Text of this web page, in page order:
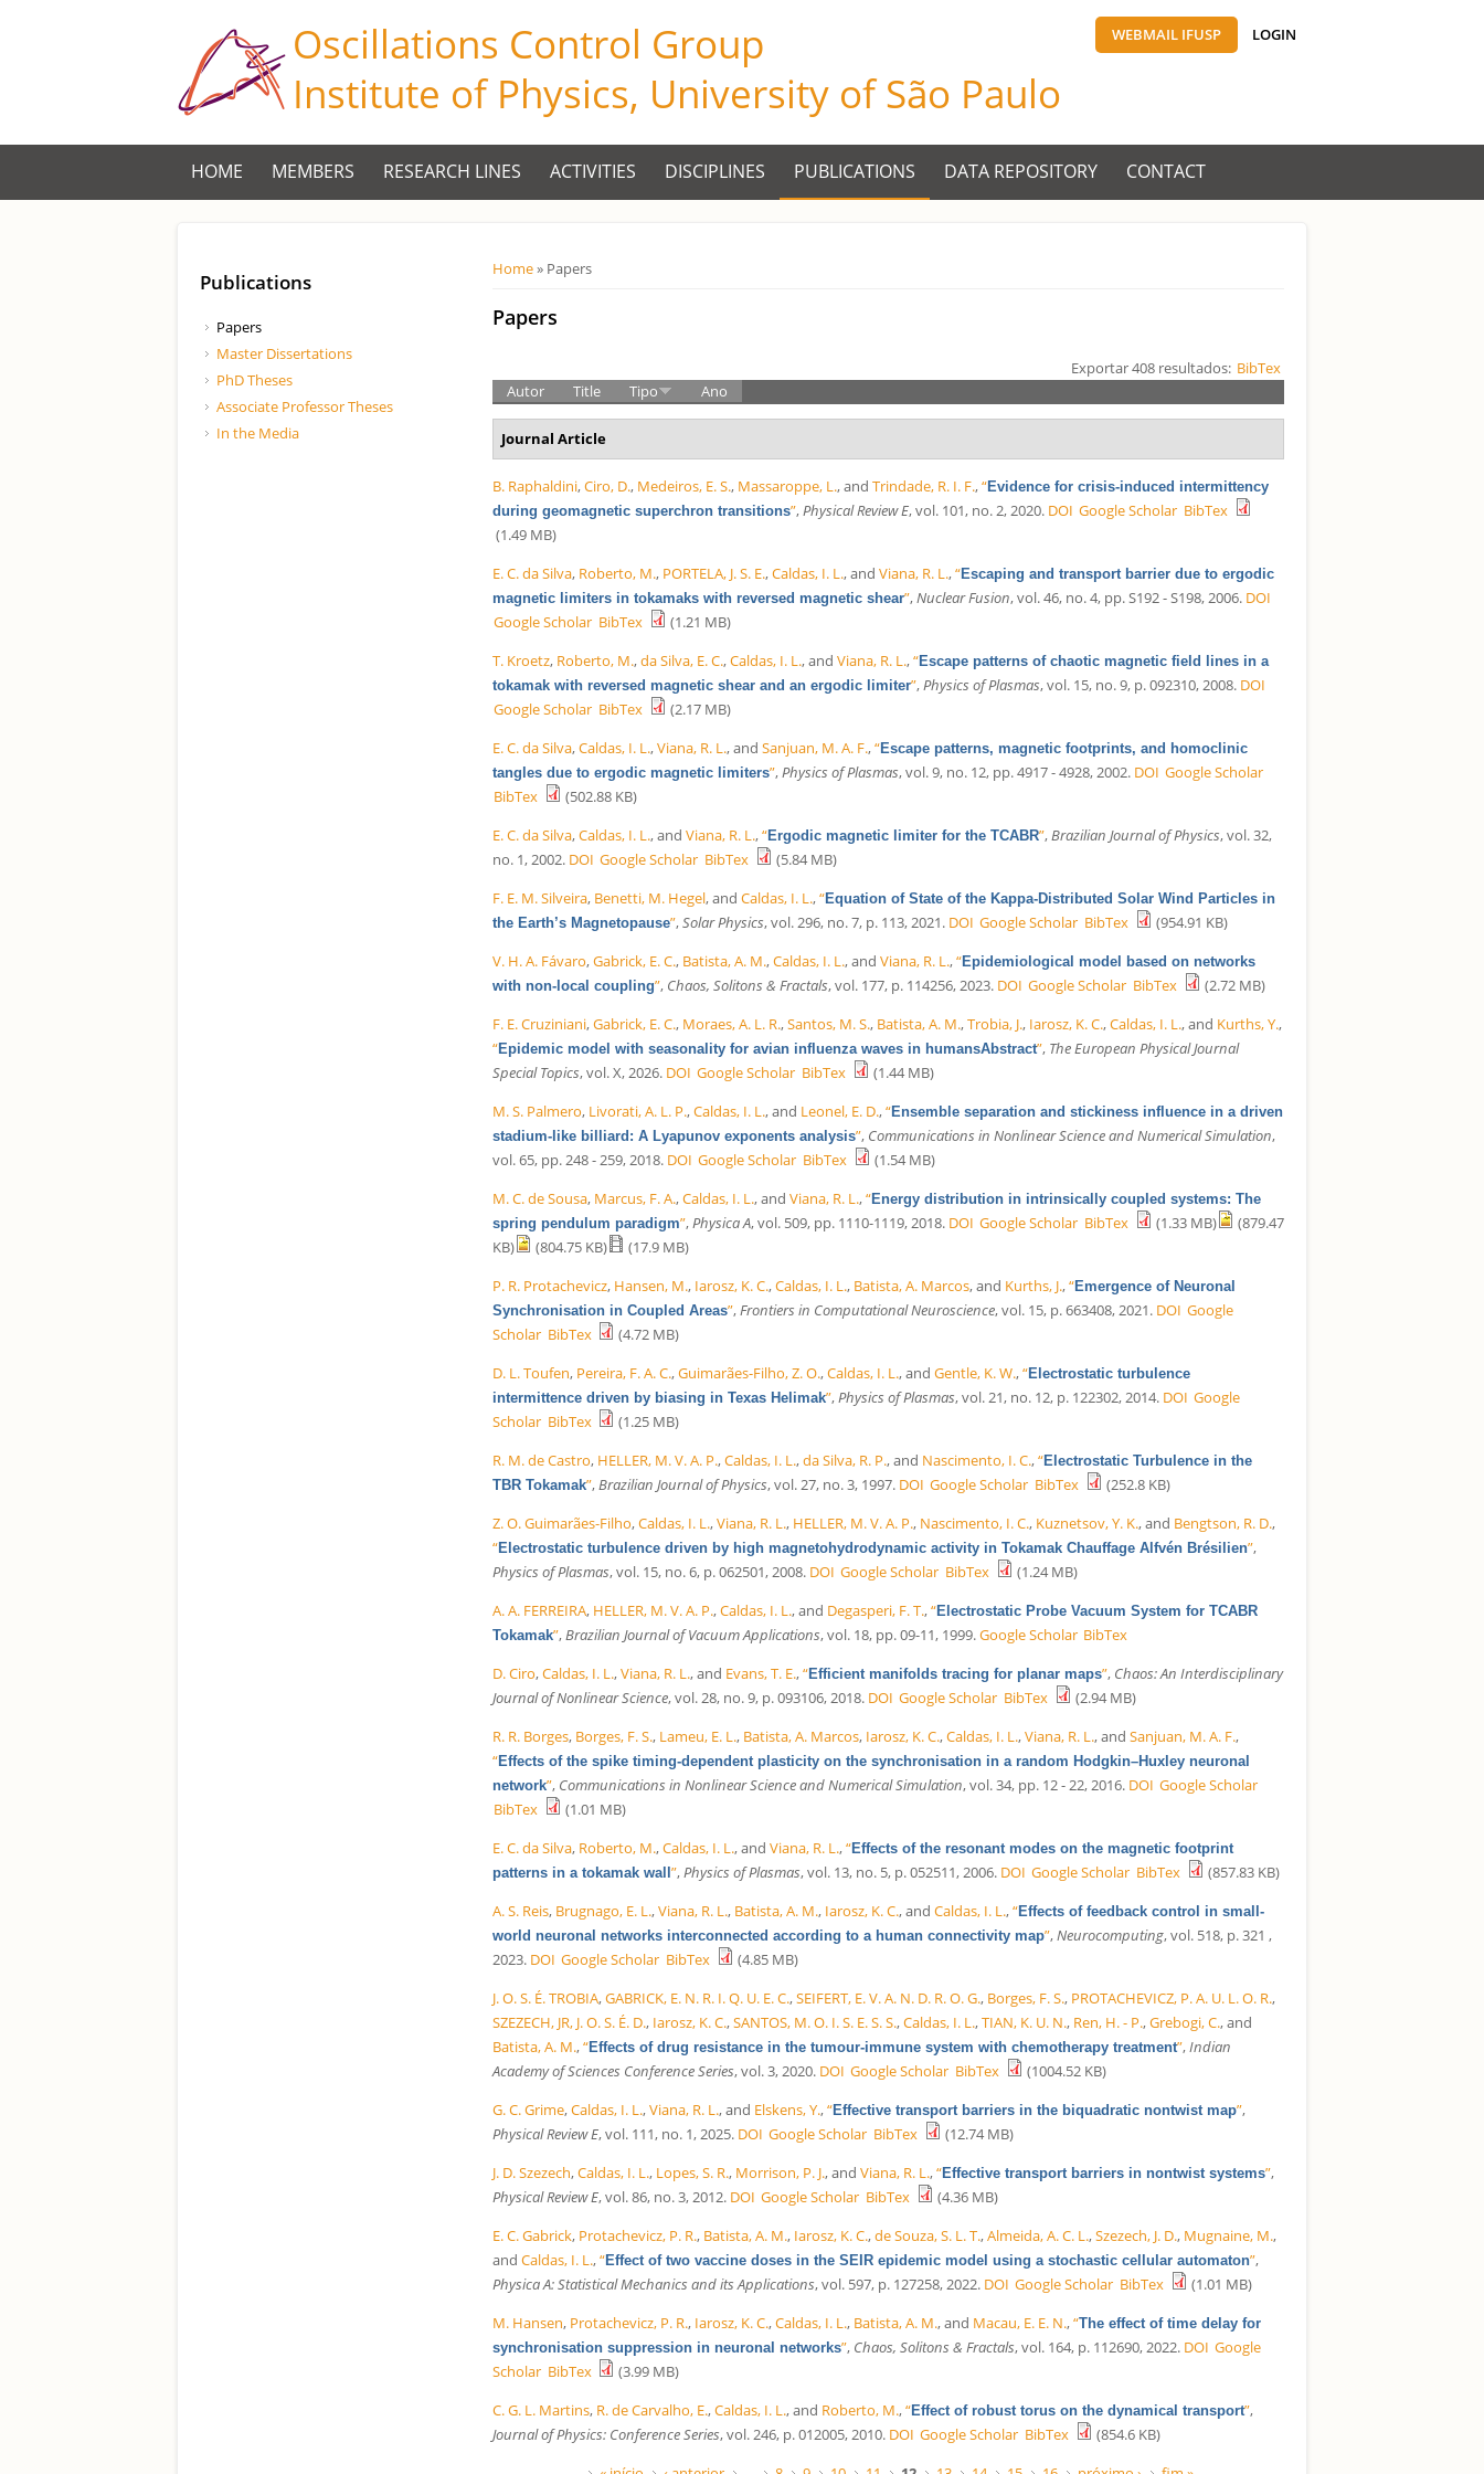
WEBMAIL IFUSP LOGIN
Oscillations Control Group
Institute of Physics, University of São Paulo
HOME MEMBERS RESEARCH LINES ACTIVITIES DISCIPLINES PUBLICATIONS DATA REPOSITORY CONTACT
Você está aqui
Home» Papers
Papers
Exportar 408 resultados: BibTex
Autor
Title Tipo Ano
Journal Article
B. Raphaldini,Ciro, D., Medeiros, E. S., Massaroppe, L., andTrindade, R. I. F.,“Evidence for crisis-induced intermittency
during geomagnetic superchron transitions”, Physical Review E, vol. 101, no. 2, 2020. DOI Google Scholar BibTex
(1.49 MB)
E. C. da Silva, Roberto, M., PORTELA, J. S. E.,Caldas, I. L., andViana, R. L.,“Escaping and transport barrier due to ergodic
magnetic limiters in tokamaks with reversed magnetic shear”, Nuclear Fusion, vol. 46, no. 4, pp. S192 - S198, 2006. DOI
Google Scholar BibTex
(1.21 MB)
T. Kroetz, Roberto, M.,da Silva, E. C.,Caldas, I. L., andViana, R. L.,“Escape patterns of chaotic magnetic field lines in a
tokamak with reversed magnetic shear and an ergodic limiter”, Physics of Plasmas, vol. 15, no. 9, p. 092310, 2008. DOI
Google Scholar BibTex
(2.17 MB)
E. C. da Silva,Caldas, I. L.,Viana, R. L., andSanjuan, M. A. F.,“Escape patterns, magnetic footprints, and homoclinic
tangles due to ergodic magnetic limiters”, Physics of Plasmas, vol. 9, no. 12, pp. 4917 - 4928, 2002. DOI Google Scholar
BibTex
(502.88 KB)
E. C. da Silva,Caldas, I. L., andViana, R. L.,“Ergodic magnetic limiter for the TCABR”, Brazilian Journal of Physics, vol. 32,
no. 1, 2002. DOI Google Scholar BibTex
(5.84 MB)
F. E. M. Silveira, Benetti, M. Hegel, andCaldas, I. L.,“Equation of State of the Kappa-Distributed Solar Wind Particles in
the Earth’s Magnetopause”,Solar Physics, vol. 296, no. 7, p. 113, 2021. DOI Google Scholar BibTex
(954.91 KB)
V. H. A. Fávaro,Gabrick, E. C., Batista, A. M.,Caldas, I. L., andViana, R. L.,“Epidemiological model based on networks
with non-local coupling”, Chaos, Solitons & Fractals, vol. 177, p. 114256, 2023. DOI Google Scholar BibTex
(2.72 MB)
F. E. Cruziniani,Gabrick, E. C., Moraes, A. L. R.,Santos, M. S., Batista, A. M.,Trobia, J., Iarosz, K. C.,Caldas, I. L., and Kurths, Y.,
“Epidemic model with seasonality for avian influenza waves in humansAbstract”, The European Physical Journal
Special Topics, vol. X, 2026. DOI Google Scholar BibTex
(1.44 MB)
M. S. Palmero, Livorati, A. L. P.,Caldas, I. L., and Leonel, E. D.,“Ensemble separation and stickiness influence in a driven
stadium-like billiard: A Lyapunov exponents analysis”, Communications in Nonlinear Science and Numerical Simulation,
vol. 65, pp. 248 - 259, 2018. DOI Google Scholar BibTex
(1.54 MB)
M. C. de Sousa, Marcus, F. A.,Caldas, I. L., andViana, R. L.,“Energy distribution in intrinsically coupled systems: The
spring pendulum paradigm”, Physica A, vol. 509, pp. 1110-1119, 2018. DOI Google Scholar BibTex (1.33 MB)
(879.47
KB)
(804.75 KB)
(17.9 MB)
P. R. Protachevicz, Hansen, M., Iarosz, K. C.,Caldas, I. L., Batista, A. Marcos, and Kurths, J.,“Emergence of Neuronal
Synchronisation in Coupled Areas”, Frontiers in Computational Neuroscience, vol. 15, p. 663408, 2021. DOI Google
Scholar BibTex
(4.72 MB)
D. L. Toufen, Pereira, F. A. C.,Guimarães-Filho, Z. O.,Caldas, I. L., andGentle, K. W.,“Electrostatic turbulence
intermittence driven by biasing in Texas Helimak”, Physics of Plasmas, vol. 21, no. 12, p. 122302, 2014. DOI Google
Scholar BibTex
(1.25 MB)
R. M. de Castro, HELLER, M. V. A. P.,Caldas, I. L.,da Silva, R. P., and Nascimento, I. C.,“Electrostatic Turbulence in the
TBR Tokamak”, Brazilian Journal of Physics, vol. 27, no. 3, 1997. DOI Google Scholar BibTex
(252.8 KB)
Z. O. Guimarães-Filho,Caldas, I. L.,Viana, R. L., HELLER, M. V. A. P., Nascimento, I. C., Kuznetsov, Y. K., and Bengtson, R. D.,
“Electrostatic turbulence driven by high magnetohydrodynamic activity in Tokamak Chauffage Alfvén Brésilien”,
Physics of Plasmas, vol. 15, no. 6, p. 062501, 2008. DOI Google Scholar BibTex
(1.24 MB)
A. A. FERREIRA, HELLER, M. V. A. P.,Caldas, I. L., and Degasperi, F. T.,“Electrostatic Probe Vacuum System for TCABR
Tokamak”, Brazilian Journal of Vacuum Applications, vol. 18, pp. 09-11, 1999.Google Scholar BibTex
D. Ciro,Caldas, I. L.,Viana, R. L., and Evans, T. E.,“Efficient manifolds tracing for planar maps”, Chaos: An Interdisciplinary
Journal of Nonlinear Science, vol. 28, no. 9, p. 093106, 2018. DOI Google Scholar BibTex
(2.94 MB)
R. R. Borges, Borges, F. S., Lameu, E. L., Batista, A. Marcos, Iarosz, K. C.,Caldas, I. L.,Viana, R. L., andSanjuan, M. A. F.,
“Effects of the spike timing-dependent plasticity on the synchronisation in a random Hodgkin–Huxley neuronal
network”, Communications in Nonlinear Science and Numerical Simulation, vol. 34, pp. 12 - 22, 2016. DOI Google Scholar
BibTex
(1.01 MB)
E. C. da Silva, Roberto, M.,Caldas, I. L., andViana, R. L.,“Effects of the resonant modes on the magnetic footprint
patterns in a tokamak wall”, Physics of Plasmas, vol. 13, no. 5, p. 052511, 2006. DOI Google Scholar BibTex
(857.83 KB)
A. S. Reis, Brugnago, E. L.,Viana, R. L., Batista, A. M., Iarosz, K. C., andCaldas, I. L.,“Effects of feedback control in small-
world neuronal networks interconnected according to a human connectivity map”, Neurocomputing, vol. 518, p. 321 ,
2023. DOI Google Scholar BibTex
(4.85 MB)
J. O. S. É. TROBIA,GABRICK, E. N. R. I. Q. U. E. C.,SEIFERT, E. V. A. N. D. R. O. G., Borges, F. S., PROTACHEVICZ, P. A. U. L. O. R.,
SZEZECH, JR, J. O. S. É. D., Iarosz, K. C.,SANTOS, M. O. I. S. E. S. S.,Caldas, I. L.,TIAN, K. U. N., Ren, H. - P.,Grebogi, C., and
Batista, A. M.,“Effects of drug resistance in the tumour-immune system with chemotherapy treatment”, Indian
Academy of Sciences Conference Series, vol. 3, 2020. DOI Google Scholar BibTex
(1004.52 KB)
G. C. Grime,Caldas, I. L.,Viana, R. L., and Elskens, Y.,“Effective transport barriers in the biquadratic nontwist map”,
Physical Review E, vol. 111, no. 1, 2025. DOI Google Scholar BibTex
(12.74 MB)
J. D. Szezech,Caldas, I. L., Lopes, S. R., Morrison, P. J., andViana, R. L.,“Effective transport barriers in nontwist systems”,
Physical Review E, vol. 86, no. 3, 2012. DOI Google Scholar BibTex
(4.36 MB)
E. C. Gabrick, Protachevicz, P. R., Batista, A. M., Iarosz, K. C.,de Souza, S. L. T.,Almeida, A. C. L.,Szezech, J. D., Mugnaine, M.,
andCaldas, I. L.,“Effect of two vaccine doses in the SEIR epidemic model using a stochastic cellular automaton”,
Physica A: Statistical Mechanics and its Applications, vol. 597, p. 127258, 2022. DOI Google Scholar BibTex
(1.01 MB)
M. Hansen, Protachevicz, P. R., Iarosz, K. C.,Caldas, I. L., Batista, A. M., and Macau, E. E. N.,“The effect of time delay for
synchronisation suppression in neuronal networks”, Chaos, Solitons & Fractals, vol. 164, p. 112690, 2022. DOI Google
Scholar BibTex
(3.99 MB)
C. G. L. Martins, R. de Carvalho, E.,Caldas, I. L., and Roberto, M.,“Effect of robust torus on the dynamical transport”,
Journal of Physics: Conference Series, vol. 246, p. 012005, 2010. DOI Google Scholar BibTex (854.6 KB)
Publications
Papers
Master Dissertations
PhD Theses
Associate Professor Theses
In the Media